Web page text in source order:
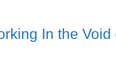
In the Void